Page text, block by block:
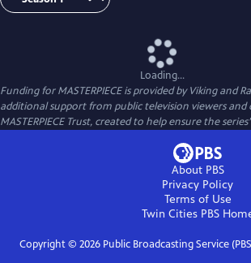
Loading...
Funding for MASTERPIECE is provided by Viking and
additional support from public television viewers
MASTERPIECE Trust, created to help ensure the
About PBS
Privacy Policy
Terms of Use
Twin Cities PBS
Copyright © 2026Public Broadcasting Service